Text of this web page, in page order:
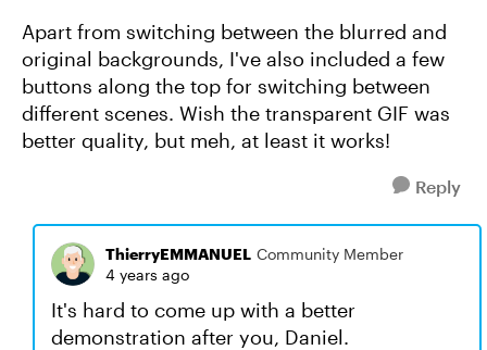
Apart from switching between the blurred and
original backgrounds, I've also included a few
buttons along the top for switching between
different scenes. Wish the transparent GIF was
better quality, but meh, at least it works!
Reply
ThierryEMMANUEL Community Member
4 years ago
It's hard to come up with a better
demonstration after you, Daniel.